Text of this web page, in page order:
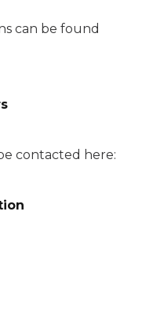
can be found
contacted here: